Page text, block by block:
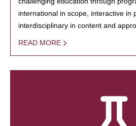
international in scope, interactive in
interdisciplinary in content and
READ MORE